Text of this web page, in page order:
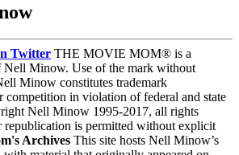
Twitter THE MOVIE MOM® is a
Nell Minow. Use of the mark without
Minow constitutes trademark
competition in violation of federal and state
Nell Minow 1995-2017, all rights
republication is permitted without explicit
Archives This site hosts Nell Minow’s